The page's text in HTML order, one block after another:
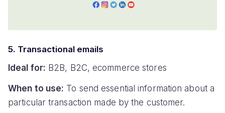
5. Transactional emails
Ideal for: B2B, B2C, ecommerce stores
When to use: To send essential information about a
particular transaction made by the customer.